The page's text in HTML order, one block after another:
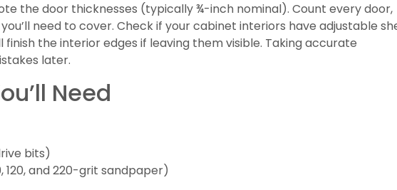
the door thicknesses (typically ¾-inch nominal). Count every door,
need to cover. Check if your cabinet interiors have adjustable
finish the interior edges if leaving them visible. Taking accurate
later.
Need
bits)
and 220-grit sandpaper)